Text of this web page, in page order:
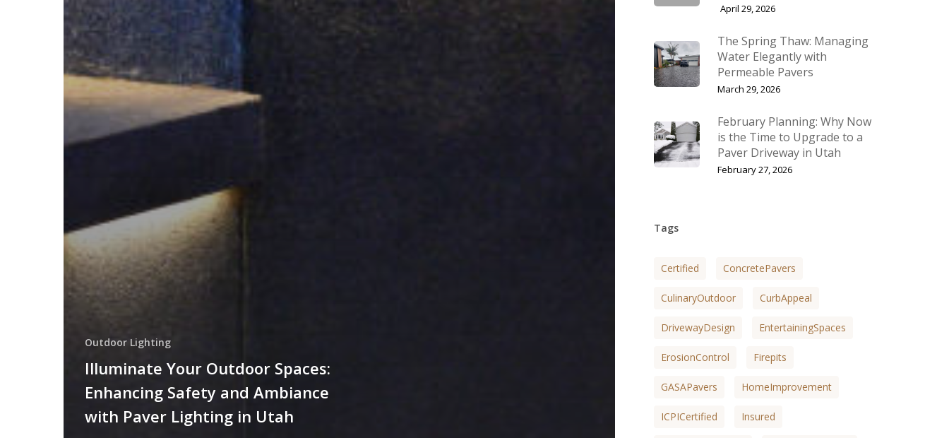
Outdoor Lighting
Illuminate Your Outdoor Spaces:
Enhancing Safety and Ambiance
with Paver Lighting in Utah
April 29, 2026
The Spring Thaw: Managing
Water Elegantly with
Permeable Pavers
March 29, 2026
February Planning: Why Now
is the Time to Upgrade to a
Paver Driveway in Utah
February 27, 2026
Tags
Certified ConcretePavers
CulinaryOutdoor CurbAppeal
DrivewayDesign EntertainingSpaces
ErosionControl Firepits
GASAPavers HomeImprovement
ICPICertified Insured